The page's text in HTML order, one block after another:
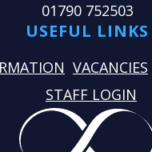
01790 752503
USEFUL LINKS
VACANCIES
STAFF LOGIN